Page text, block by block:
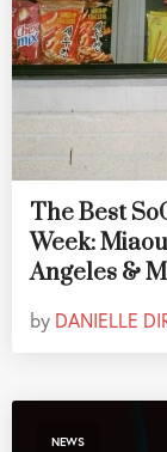
The Best
Week:
Angeles &
by DANIELLE
NEWS